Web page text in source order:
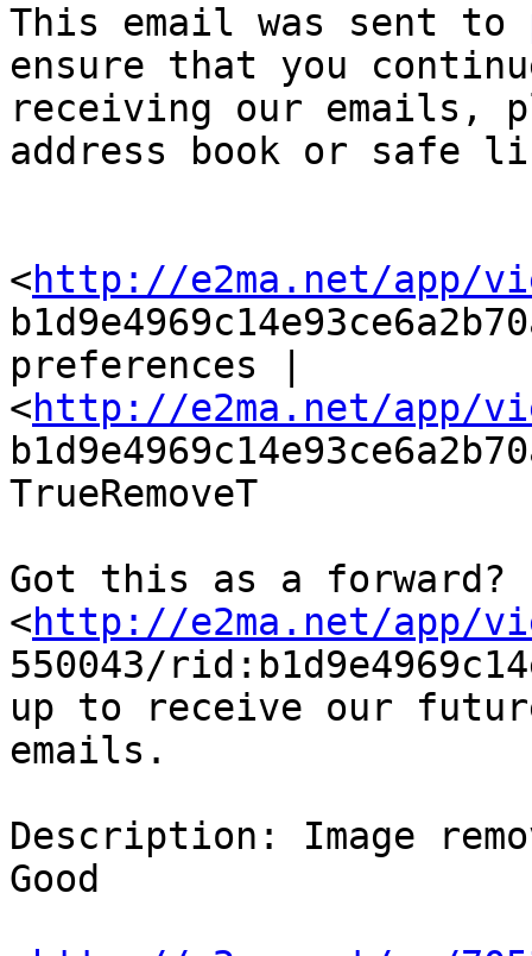
This email was sent to
ensure that you
receiving our emails,
address book or safe
<http://e2ma.net/app/
preferences |
<http://e2ma.net/app/
TrueRemoveT
Got this as a forward?
<http://e2ma.net/app/
550043/
up to receive our
emails.
Description: Image
Good